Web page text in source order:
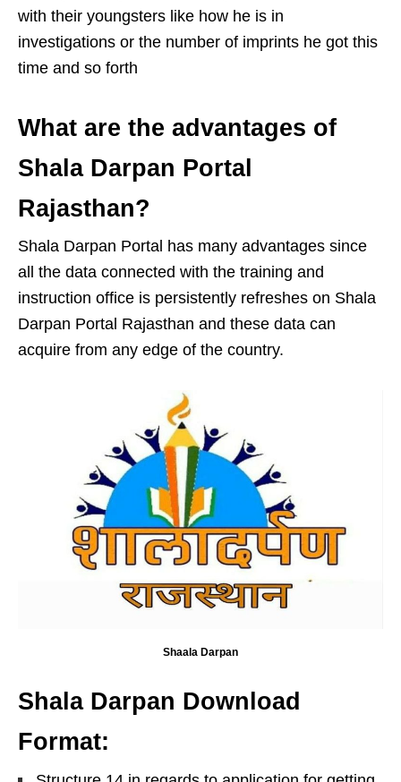
with their youngsters like how he is in
investigations or the number of imprints he got this
time and so forth
What are the advantages of
Shala Darpan Portal
Rajasthan?
Shala Darpan Portal has many advantages since
all the data connected with the training and
instruction office is persistently refreshes on Shala
Darpan Portal Rajasthan and these data can
acquire from any edge of the country.
Shaala Darpan
Shala Darpan Download
Format: